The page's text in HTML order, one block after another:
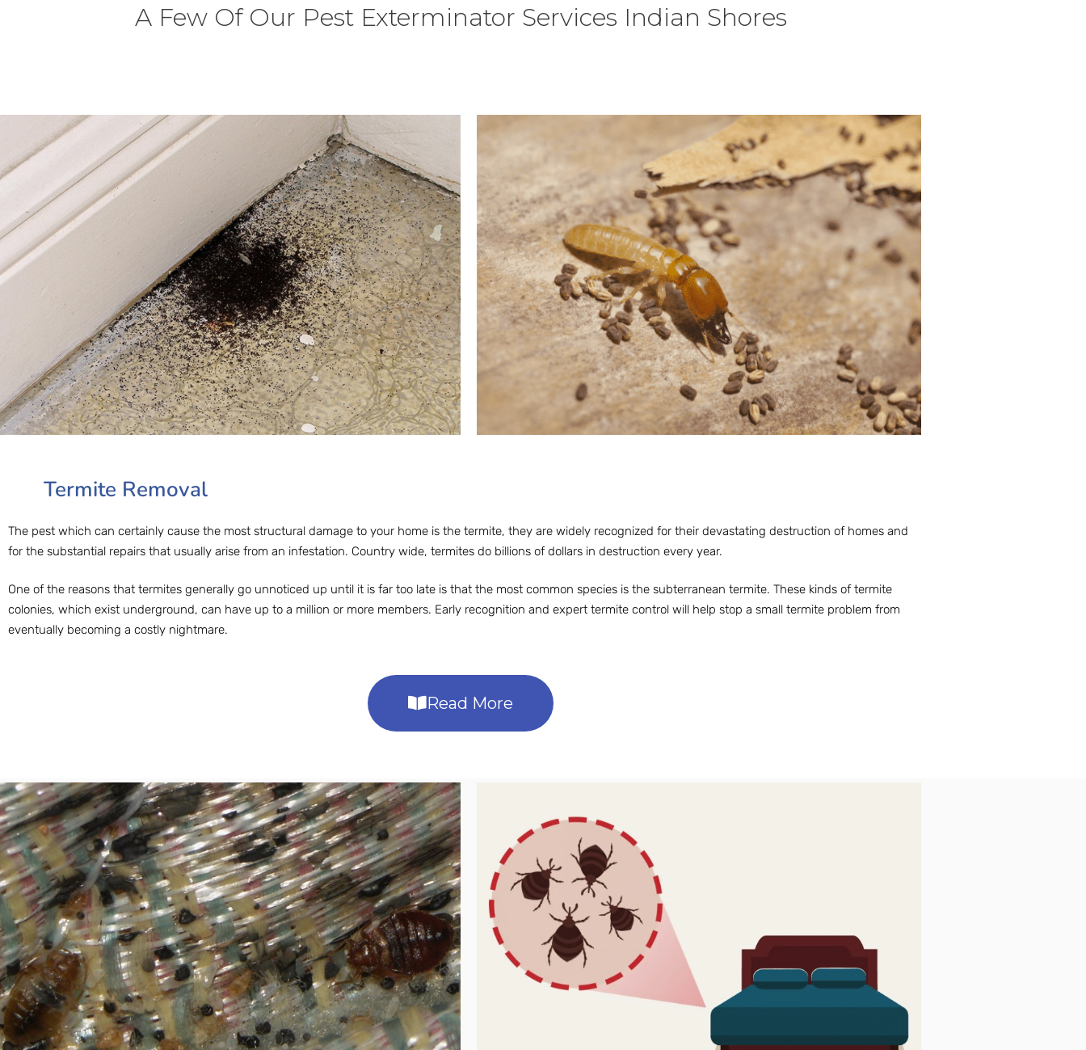
A Few Of Our Pest Exterminator Services Indian Shores
Termite Removal
The pest which can certainly cause the most structural damage to your home is the termite, they are widely recognized for their devastating destruction of homes and
for the substantial repairs that usually arise from an infestation. Country wide, termites do billions of dollars in destruction every year.
One of the reasons that termites generally go unnoticed up until it is far too late is that the most common species is the subterranean termite. These kinds of termite
colonies, which exist underground, can have up to a million or more members. Early recognition and expert termite control will help stop a small termite problem from
eventually becoming a costly nightmare.
Read More